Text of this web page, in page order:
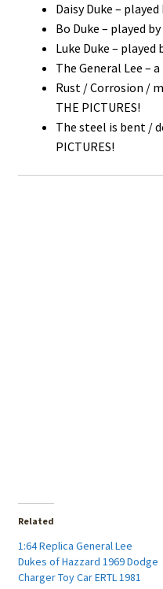
Daisy Duke –
Bo Duke – played
Luke Duke – played
The General Lee –
Rust / Corrosion /
THE PICTURES!
The steel is bent /
PICTURES!
Related
1:64 Replica General Lee
Dukes of Hazzard 1969 Dodge
Charger Toy Car ERTL 1981